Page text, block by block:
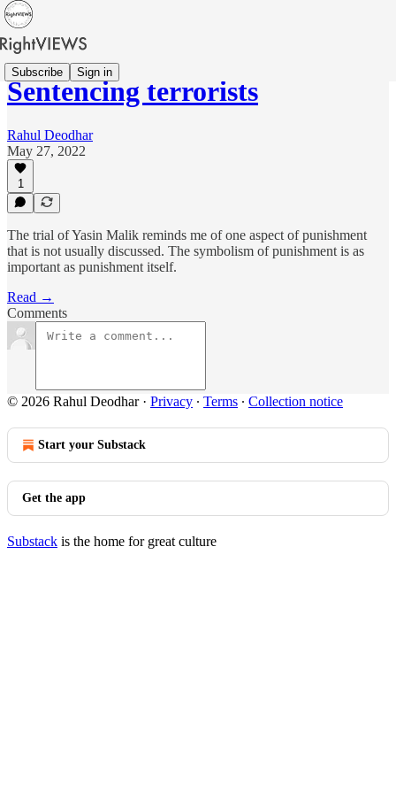
Subscribe Sign in
Sentencing terrorists
Rahul Deodhar
May 27, 2022
1
The trial of Yasin Malik reminds me of one aspect of punishment
that is not usually discussed. The symbolism of punishment is as
important as punishment itself.
Read →
Comments
© 2026 Rahul Deodhar· Privacy ∙ Terms ∙ Collection notice
Start your Substack
Get the app
Substack is the home for great culture